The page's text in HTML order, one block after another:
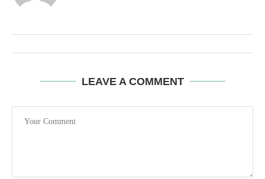
LEAVE A COMMENT